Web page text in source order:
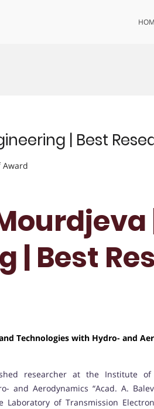
| Best
Award
| Best
Technologies with Hydro- and
researcher at the Institute of
and Aerodynamics “Acad. A.
Laboratory of Transmission